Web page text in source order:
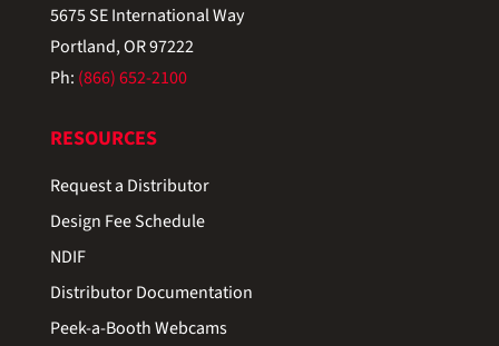
5675 SE International Way
Portland, OR 97222
Ph: (866) 652-2100
RESOURCES
Request a Distributor
Design Fee Schedule
NDIF
Distributor Documentation
Peek-a-Booth Webcams